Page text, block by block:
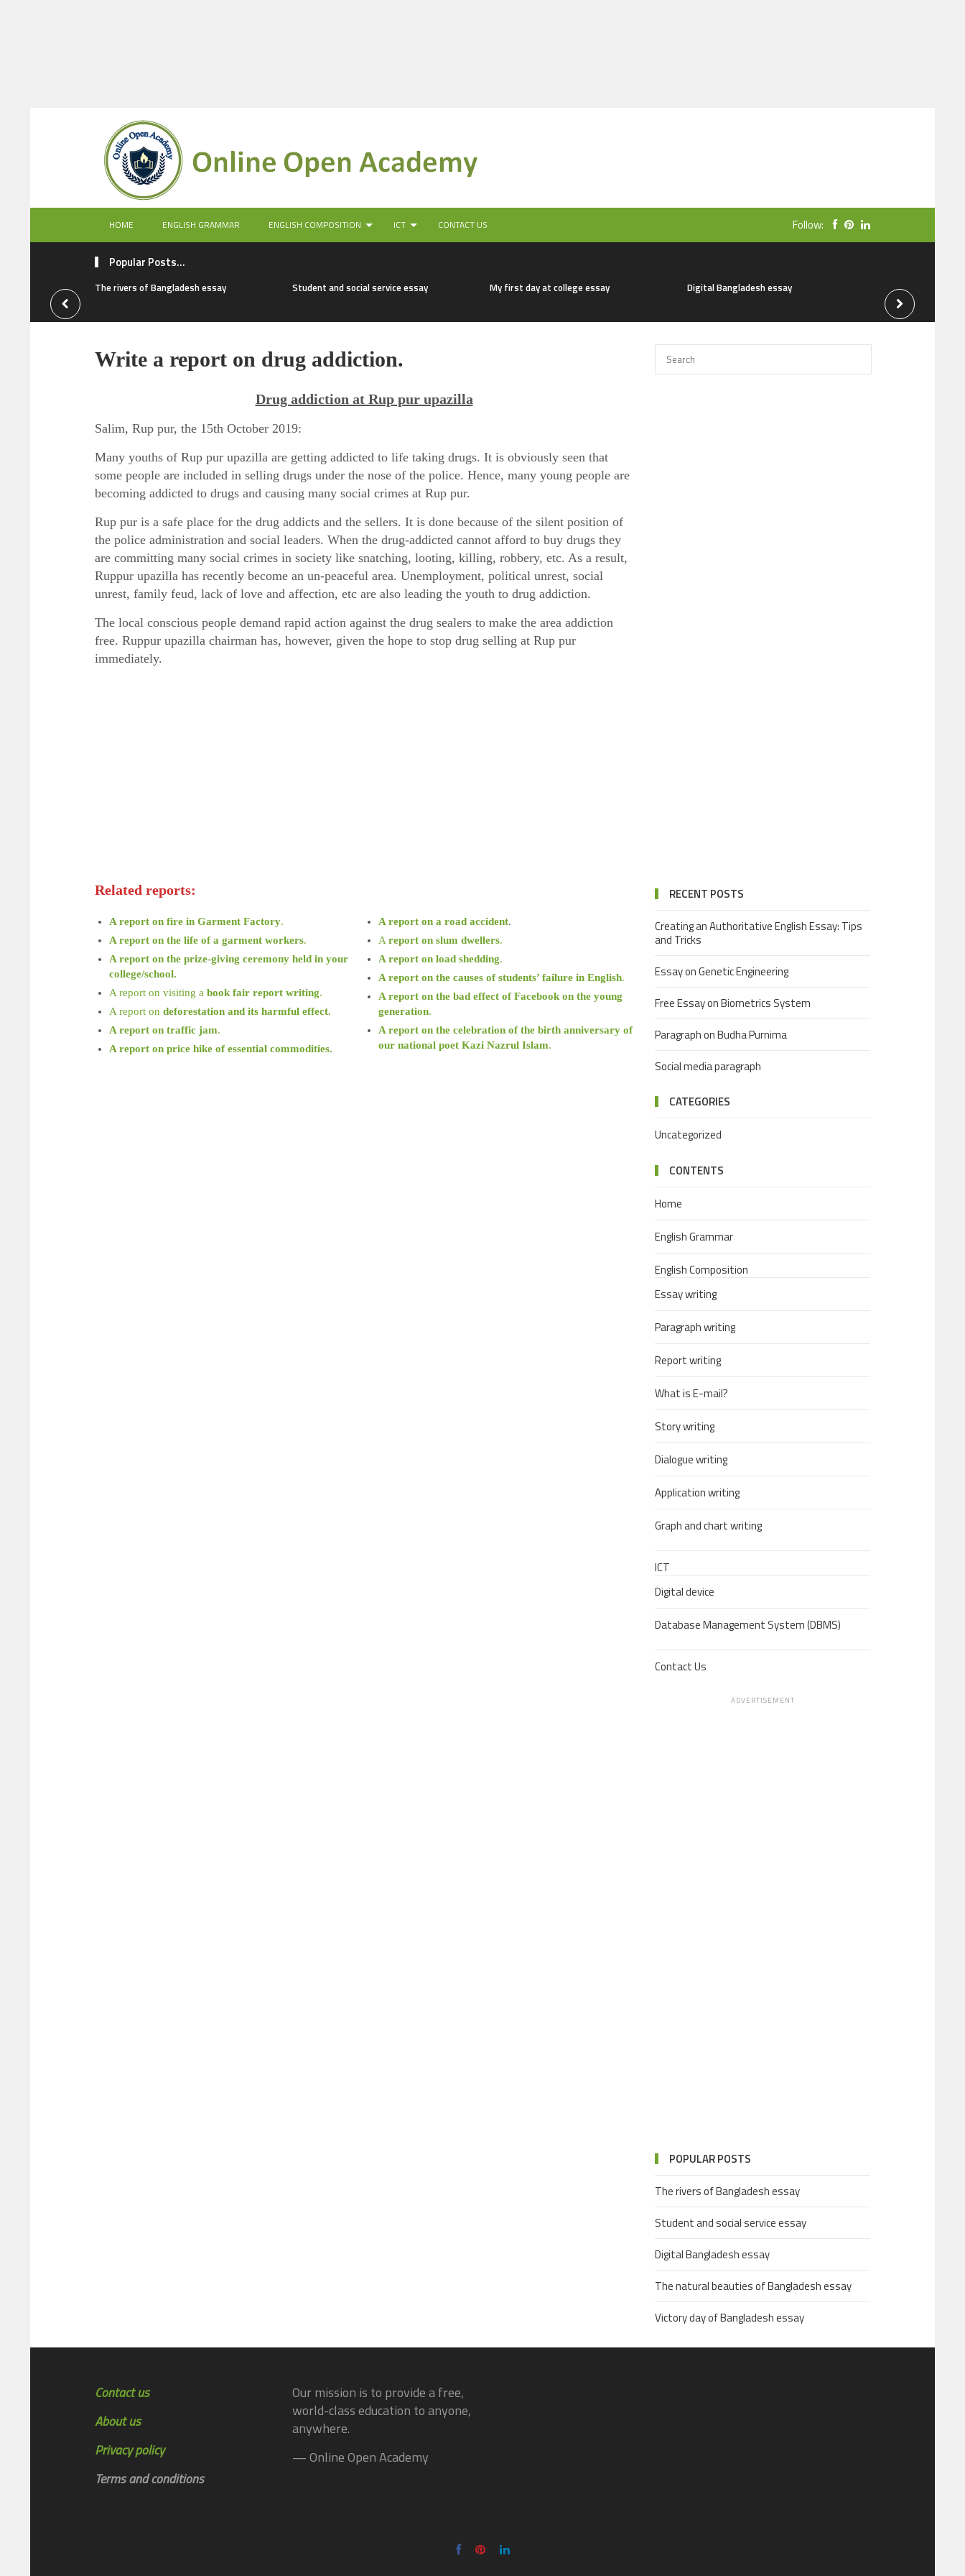
HOME ENGLISH GRAMMAR ENGLISH COMPOSITION ICT CONTACT US Follow:
Popular Posts...
The rivers of Bangladesh essay Student and social service essay My first day at college essay Digital Bangladesh essay The natural
Write a report on drug addiction.
Drug addiction at Rup pur upazilla
Salim, Rup pur, the 15th October 2019:
Many youths of Rup pur upazilla are getting addicted to life taking drugs. It is obviously seen that
some people are included in selling drugs under the nose of the police. Hence, many young people are
becoming addicted to drugs and causing many social crimes at Rup pur.
Rup pur is a safe place for the drug addicts and the sellers. It is done because of the silent position of
the police administration and social leaders. When the drug-addicted cannot afford to buy drugs they
are committing many social crimes in society like snatching, looting, killing, robbery, etc. As a result,
Ruppur upazilla has recently become an un-peaceful area. Unemployment, political unrest, social
unrest, family feud, lack of love and affection, etc are also leading the youth to drug addiction.
The local conscious people demand rapid action against the drug sealers to make the area addiction
free. Ruppur upazilla chairman has, however, given the hope to stop drug selling at Rup pur
immediately.
Related reports:
A report on fire in Garment Factory.
A report on the life of a garment workers.
A report on the prize-giving ceremony held in your
college/school.
A report on visiting a book fair report writing.
A report on deforestation and its harmful effect.
A report on traffic jam.
A report on price hike of essential commodities.
A report on a road accident.
A report on slum dwellers.
A report on load shedding.
A report on the causes of students’ failure in English.
A report on the bad effect of Facebook on the young
generation.
A report on the celebration of the birth anniversary of
our national poet Kazi Nazrul Islam.
RECENT POSTS
Creating an Authoritative English Essay: Tips
and Tricks
Essay on Genetic Engineering
Free Essay on Biometrics System
Paragraph on Budha Purnima
Social media paragraph
CATEGORIES
Uncategorized
CONTENTS
Home
English Grammar
English Composition
Essay writing
Paragraph writing
Report writing
What is E-mail?
Story writing
Dialogue writing
Application writing
Graph and chart writing
ICT
Digital device
Database Management System (DBMS)
Contact Us
ADVERTISEMENT
POPULAR POSTS
The rivers of Bangladesh essay
Student and social service essay
Digital Bangladesh essay
The natural beauties of Bangladesh essay
Victory day of Bangladesh essay
Contact us
About us
Privacy policy
Terms and conditions
Our mission is to provide a free,
world-class education to anyone,
anywhere.
— Online Open Academy